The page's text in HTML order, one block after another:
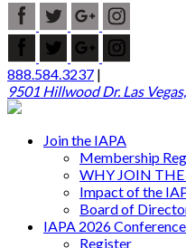
888.584.3237 |
9501 Hillwood Dr. Las
Join the IAPA
Membership
WHY JOIN
Impact of the
Board of
IAPA 2026 Conference
Register